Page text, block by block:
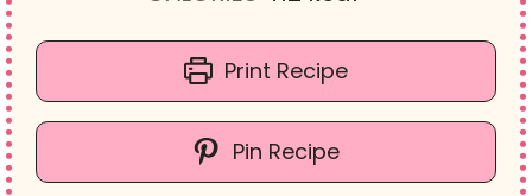
s
e
s
t
e
Print Recipe
Pin Recipe